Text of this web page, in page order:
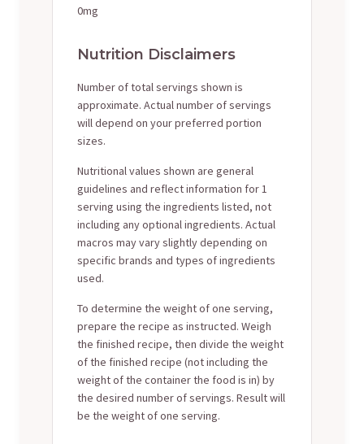
0mg
Nutrition Disclaimers
Number of total servings shown is
approximate. Actual number of servings
will depend on your preferred portion
sizes.
Nutritional values shown are general
guidelines and reflect information for 1
serving using the ingredients listed, not
including any optional ingredients. Actual
macros may vary slightly depending on
specific brands and types of ingredients
used.
To determine the weight of one serving,
prepare the recipe as instructed. Weigh
the finished recipe, then divide the weight
of the finished recipe (not including the
weight of the container the food is in) by
the desired number of servings. Result will
be the weight of one serving.